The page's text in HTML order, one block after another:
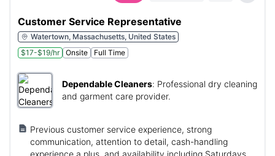
Customer Service Representative
Watertown, Massachusetts, United States
$17-$19/hr
Onsite Full Time
Dependable Cleaners: Professional dry cleaning
and garment care provider.
Previous customer service experience, strong
communication, attention to detail, cash-handling
experience a plus, and availability including Saturdays.